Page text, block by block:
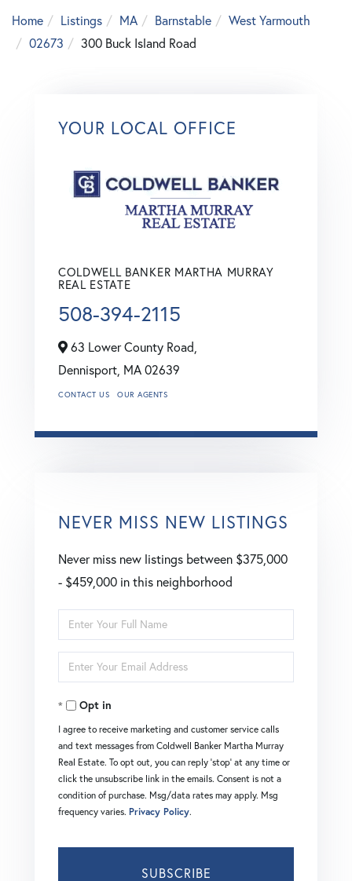
Home
Listings MA Barnstable
West Yarmouth
02673
300 Buck Island Road
YOUR LOCAL OFFICE
COLDWELL BANKER MARTHA MURRAY
REAL ESTATE
508-394-2115
63 Lower County Road,
Dennisport, MA 02639
CONTACT US OUR AGENTS
NEVER MISS NEW LISTINGS
Never miss new listings between $375,000
- $459,000 in this neighborhood
Enter
Full
Name
Enter
Your
EmailOpt in
I agree to receive marketing and customer service calls
and text messages from Coldwell Banker Martha Murray
Real Estate. To opt out, you can reply 'stop' at any time or
click the unsubscribe link in the emails. Consent is not a
condition of purchase. Msg/data rates may apply. Msg
frequency varies. Privacy Policy.
SUBSCRIBE